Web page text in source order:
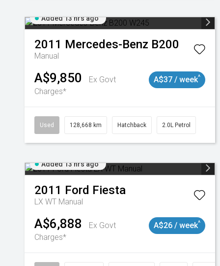
Added 13 hrs ago
2011 Mercedes-Benz B200
Manual
A$9,850
Ex Govt
Charges*
A$37 / week^
Used 128,668 km Hatchback 2.0L Petrol
Added 13 hrs ago
2011 Ford Fiesta
LX WT Manual
A$6,888
Ex Govt
Charges*
A$26 / week^